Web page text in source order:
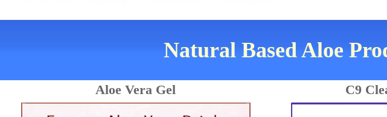
Natural Based Aloe
Aloe Vera Gel C9